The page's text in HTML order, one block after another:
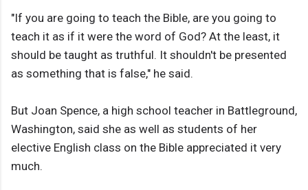
"If you are going to teach the Bible, are you going to
teach it as if it were the word of God? At the least, it
should be taught as truthful. It shouldn't be presented
as something that is false," he said.
But Joan Spence, a high school teacher in Battleground,
Washington, said she as well as students of her
elective English class on the Bible appreciated it very
much.